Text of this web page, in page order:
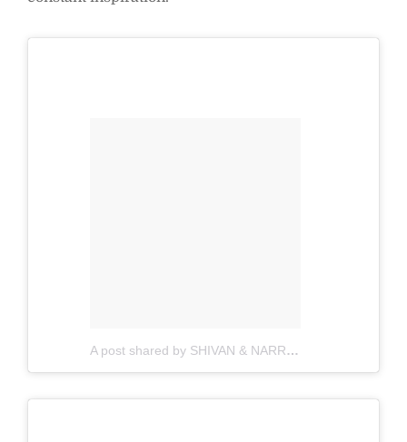
A post shared by SHIVAN & NARRESH (@shivanandnarresh)